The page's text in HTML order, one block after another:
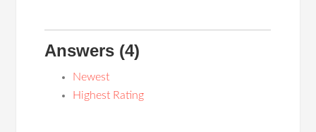
Answers (4)
Newest
Highest Rating